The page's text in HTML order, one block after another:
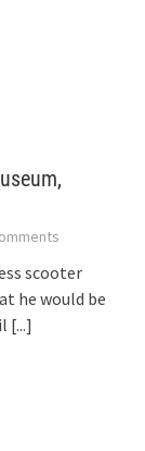
scooter
he would be
[...]